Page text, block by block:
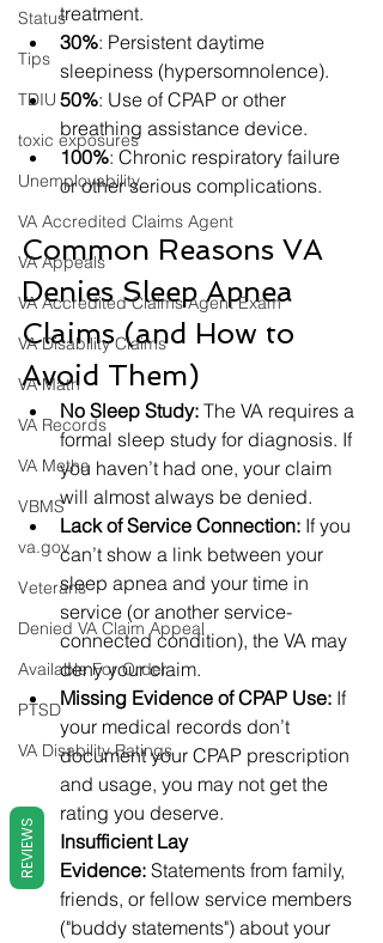
Status
Tips
TDIU
toxic exposures
Unemployability
VA Accredited Claims Agent
VA Appeals
VA Accredited Claims Agent Exam
VA Disability Claims
VA Math
VA Records
VA Metha
VBMS
va.gov
Veterans
Denied VA Claim Appeal
Available For Order
PTSD
VA Disability Ratings
treatment.
30%: Persistent daytime
sleepiness (hypersomnolence).
50%: Use of CPAP or other
breathing assistance device.
100%: Chronic respiratory failure
or other serious complications.
Common Reasons VA
Denies Sleep Apnea
Claims (and How to
Avoid Them)
No Sleep Study: The VA requires a
formal sleep study for diagnosis. If
you haven’t had one, your claim
will almost always be denied.
Lack of Service Connection: If you
can’t show a link between your
sleep apnea and your time in
service (or another service-
connected condition), the VA may
deny your claim.
Missing Evidence of CPAP Use: If
your medical records don’t
document your CPAP prescription
and usage, you may not get the
rating you deserve.
Insufficient Lay
Evidence: Statements from family,
friends, or fellow service members
("buddy statements") about your
REVIEWS